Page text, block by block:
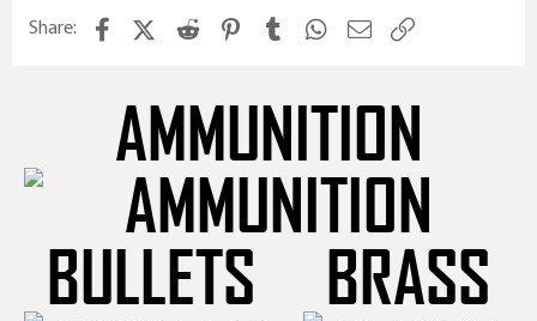
Share: FacebookX (Twitter)
Reddit Pinterest
Tumblr WhatsApp
Email
AMMUNITION
BULLETS
BRASS